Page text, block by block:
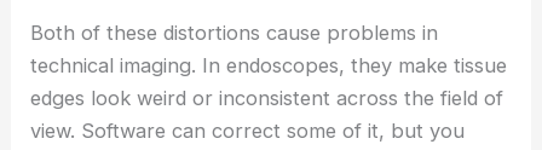
Both of these distortions cause problems in
technical imaging. In endoscopes, they make tissue
edges look weird or inconsistent across the field of
view. Software can correct some of it, but you